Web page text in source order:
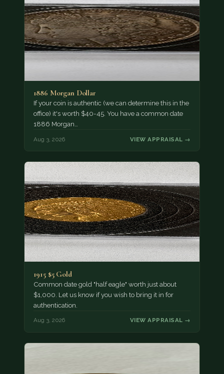
1886 Morgan Dollar
If your coin is authentic (we can determine this in the
office) it's worth $40-45. You have a common date
1886 Morgan…
Aug 3, 2026 VIEW APPRAISAL →
1915 $5 Gold
Common date gold "half eagle" worth just about
$1,000. Let us know if you wish to bring it in for
authentication.
Aug 3, 2026 VIEW APPRAISAL →